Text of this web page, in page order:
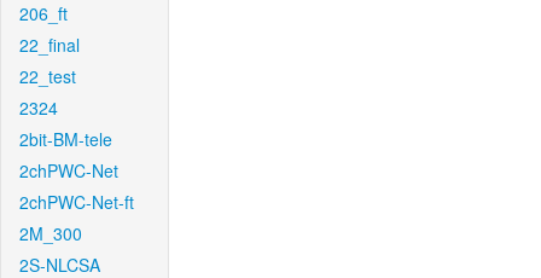
206_ft
22_final
22_test
2324
2bit-BM-tele
2chPWC-Net
2chPWC-Net-ft
2M_300
2S-NLCSA